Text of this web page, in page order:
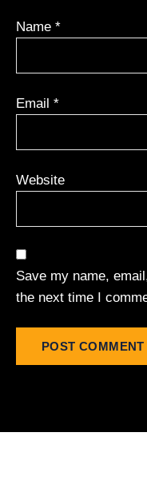
Name *
Email *
Website
Save my name,
the next time I